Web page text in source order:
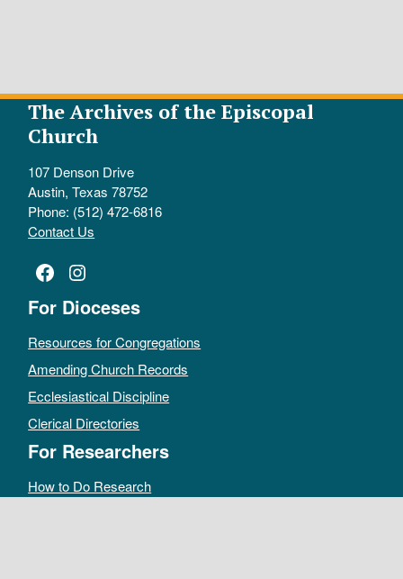
The Archives of the Episcopal
Church
107 Denson Drive
Austin, Texas 78752
Phone: (512) 472-6816
Contact Us
Facebook
Instagram
For Dioceses
Resources for Congregations
Amending Church Records
Ecclesiastical Discipline
Clerical Directories
For Researchers
How to Do Research